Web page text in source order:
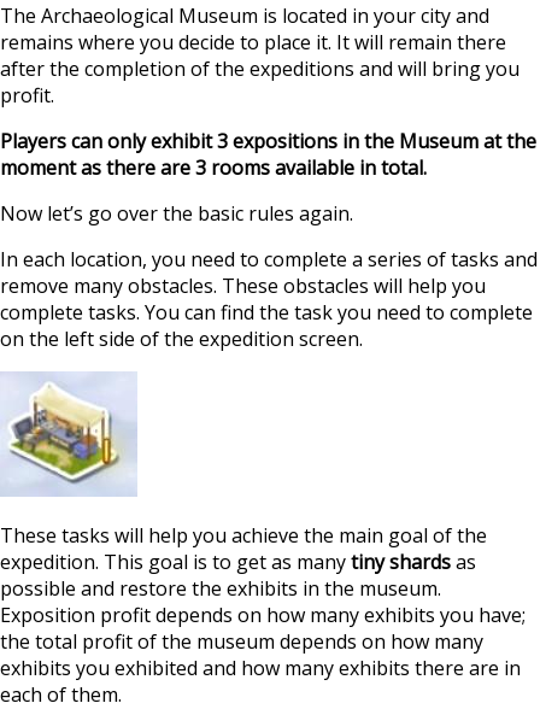
The Archaeological Museum is located in your city and
remains where you decide to place it. It will remain there
after the completion of the expeditions and will bring you
profit.
Players can only exhibit 3 expositions in the Museum at the
moment as there are 3 rooms available in total.
Now let’s go over the basic rules again.
In each location, you need to complete a series of tasks and
remove many obstacles. These obstacles will help you
complete tasks. You can find the task you need to complete
on the left side of the expedition screen.
These tasks will help you achieve the main goal of the
expedition. This goal is to get as manytiny shardsas
possible and restore the exhibits in the museum.
Exposition profit depends on how many exhibits you have;
the total profit of the museum depends on how many
exhibits you exhibited and how many exhibits there are in
each of them.